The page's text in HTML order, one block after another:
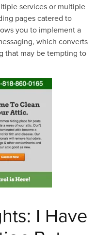
services or multiple
pages catered to
you to implement a
which converts
that may be tempting to
I Have